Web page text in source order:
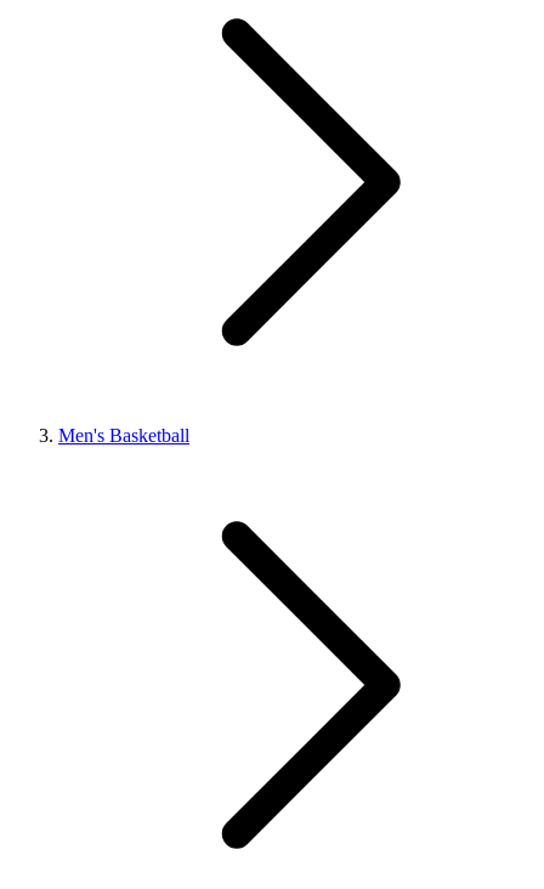
Men's Basketball